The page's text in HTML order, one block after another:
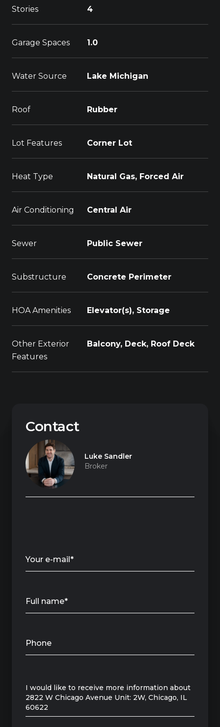
Stories 4
Garage Spaces 1.0
Water Source Lake Michigan
Roof Rubber
Lot Features Corner Lot
Heat Type Natural Gas, Forced Air
Air Conditioning Central Air
Sewer Public Sewer
Substructure Concrete Perimeter
HOA Amenities Elevator(s), Storage
Other Exterior
Features
Balcony, Deck, Roof Deck
Contact
Luke Sandler
Broker
Your e-mail*
Full name*
Phone
Message
I would like to receive more information about
2822 W Chicago Avenue Unit: 2W, Chicago, IL
60622